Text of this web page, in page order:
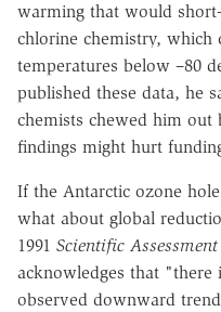
warming that would
chlorine chemistry, which
temperatures below –80
published these data, he
chemists chewed him out
findings might hurt
If the Antarctic ozone
what about global
1991 Scientific
acknowledges that
observed downward